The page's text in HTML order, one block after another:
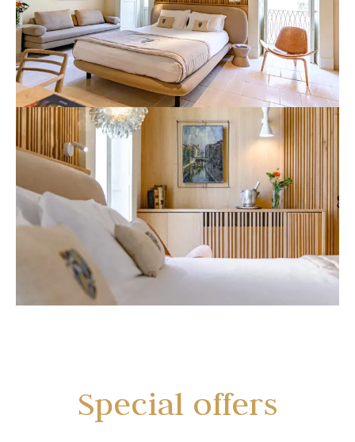
Special offers